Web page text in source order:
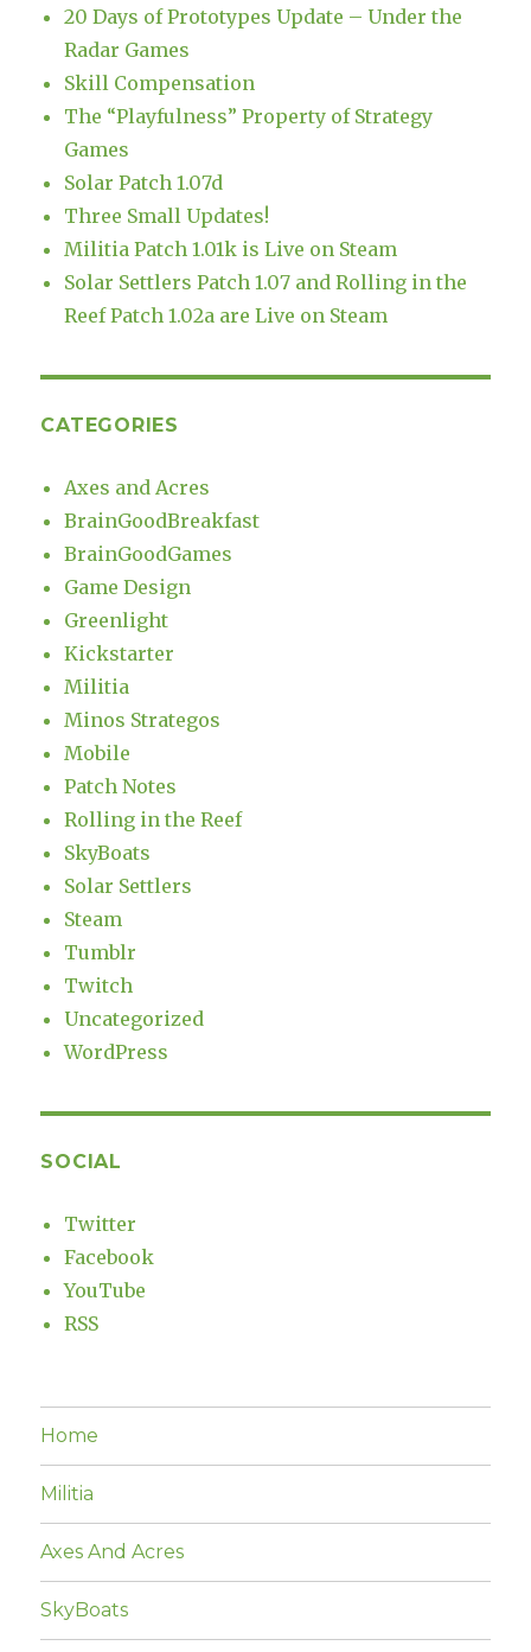
20 Days of Prototypes Update – Under the
Radar Games
Skill Compensation
The “Playfulness” Property of Strategy
Games
Solar Patch 1.07d
Three Small Updates!
Militia Patch 1.01k is Live on Steam
Solar Settlers Patch 1.07 and Rolling in the
Reef Patch 1.02a are Live on Steam
CATEGORIES
Axes and Acres
BrainGoodBreakfast
BrainGoodGames
Game Design
Greenlight
Kickstarter
Militia
Minos Strategos
Mobile
Patch Notes
Rolling in the Reef
SkyBoats
Solar Settlers
Steam
Tumblr
Twitch
Uncategorized
WordPress
SOCIAL
Twitter
Facebook
YouTube
RSS
Home
Militia
Axes And Acres
SkyBoats